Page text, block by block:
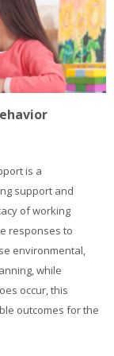
is a
support and
of working
responses to
environmental,
while
occur, this
outcomes for the